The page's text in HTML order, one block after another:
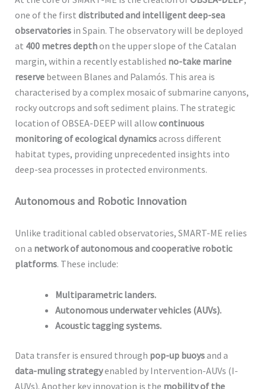
one of the first distributed and intelligent deep-sea
observatoriesin Spain. The observatory will be deployed
at 400 metres depthon the upper slope of the Catalan
margin, within a recently established no-take marine
reservebetween Blanes and Palamós. This area is
characterised by a complex mosaic of submarine canyons,
rocky outcrops and soft sediment plains. The strategic
location of OBSEA-DEEP will allowcontinuous
monitoring of ecological dynamicsacross different
habitat types, providing unprecedented insights into
deep-sea processes in protected environments.
Autonomous and Robotic Innovation
Unlike traditional cabled observatories, SMART-ME relies
on a network of autonomous and cooperative robotic
platforms. These include:
Multiparametric landers.
Autonomous underwater vehicles (AUVs).
Acoustic tagging systems.
Data transfer is ensured through pop-up buoysand a
data-muling strategyenabled by Intervention-AUVs (I-
AUVs). Another key innovation is the mobility of the